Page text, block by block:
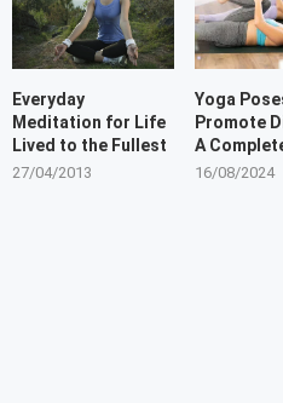
Everyday
Meditation for Life
Lived to the Fullest
27/04/2013
Yoga
Promote
A
16/08/2024